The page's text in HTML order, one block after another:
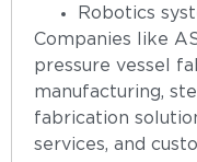
Robotics
Companies like
pressure vessel
manufacturing,
fabrication
services, and